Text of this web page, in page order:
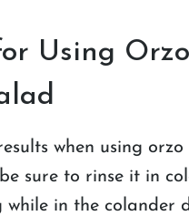
Using
when using
sure to rinse it in
while in the colander